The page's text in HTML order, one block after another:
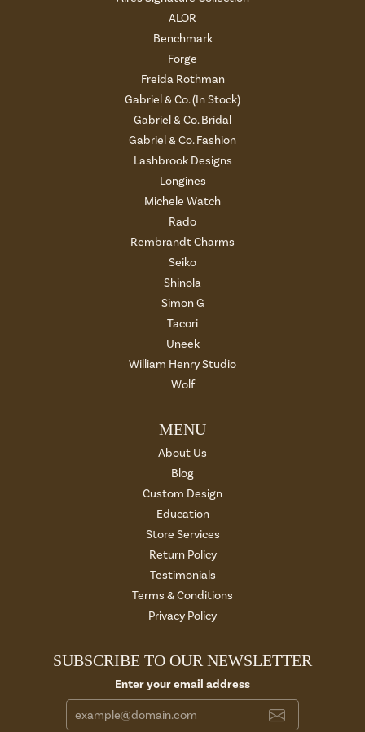
ALOR
Benchmark
Forge
Freida Rothman
Gabriel & Co. (In Stock)
Gabriel & Co. Bridal
Gabriel & Co. Fashion
Lashbrook Designs
Longines
Michele Watch
Rado
Rembrandt Charms
Seiko
Shinola
Simon G
Tacori
Uneek
William Henry Studio
Wolf
MENU
About Us
Blog
Custom Design
Education
Store Services
Return Policy
Testimonials
Terms & Conditions
Privacy Policy
SUBSCRIBE TO OUR NEWSLETTER
Enter your email address